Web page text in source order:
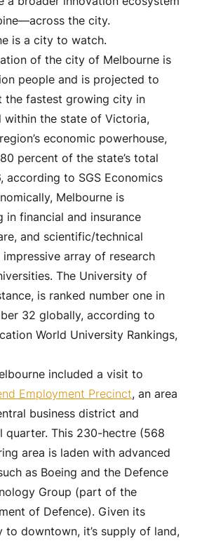
the city.
is a city to watch.
of the city of Melbourne is
people and is projected to
fastest growing city in
within the state of Victoria,
economic powerhouse,
percent of the state’s total
according to SGS Economics
Melbourne is
in financial and insurance
and scientific/technical
impressive array of research
The University of
is ranked number one in
32 globally, according to
World University Rankings,
included a visit to
Employment Precinct, an area
business district and
quarter. This 230-hectre (568
area is laden with advanced
as Boeing and the Defence
Group (part of the
of Defence). Given its
to downtown, it’s supply of land,